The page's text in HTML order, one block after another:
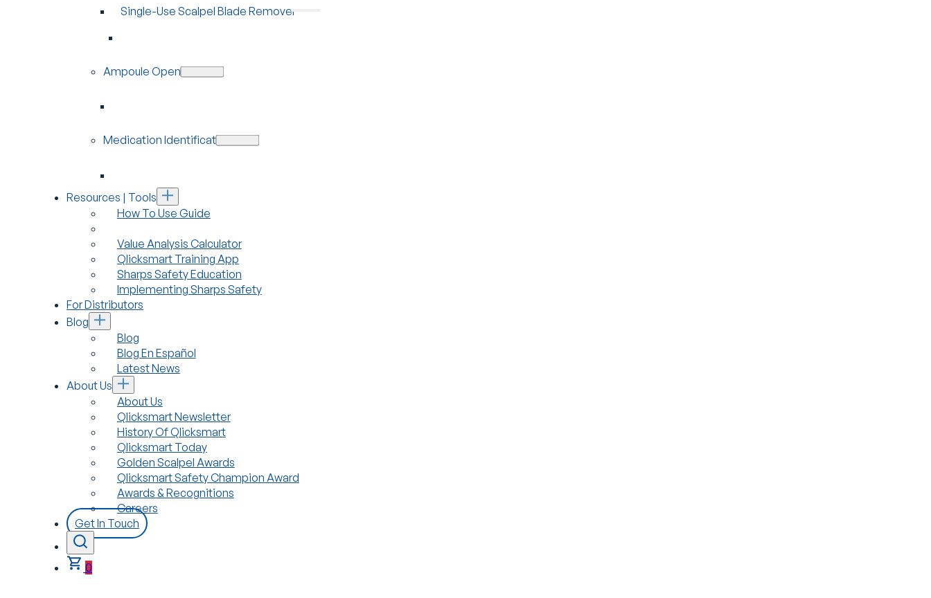
Single-Use Scalpel Blade Remover
Ampoule Openers
Medication Identification
Resources | Tools
How To Use Guide
Value Analysis Calculator
Qlicksmart Training App
Sharps Safety Education
Implementing Sharps Safety
For Distributors
Blog
Blog
Blog En Español
Latest News
About Us
About Us
Qlicksmart Newsletter
History Of Qlicksmart
Qlicksmart Today
Golden Scalpel Awards
Qlicksmart Safety Champion Award
Awards & Recognitions
Careers
Get In Touch
0